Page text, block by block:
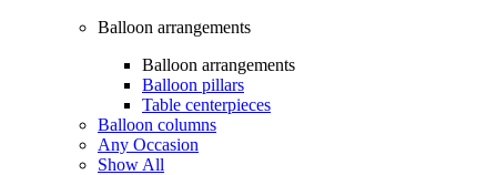
Balloon arrangements
Balloon arrangements
Balloon pillars
Table centerpieces
Balloon columns
Any Occasion
Show All